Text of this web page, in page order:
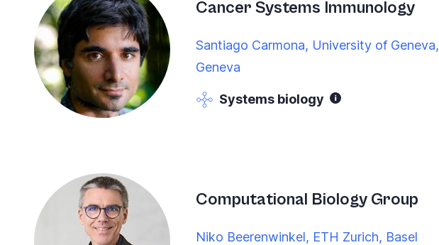
Cancer Systems Immunology
Santiago Carmona, University of Geneva,
Geneva
Systems biology
Computational Biology Group
Niko Beerenwinkel, ETH Zurich, Basel